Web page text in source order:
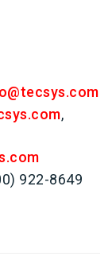
,
922-8649